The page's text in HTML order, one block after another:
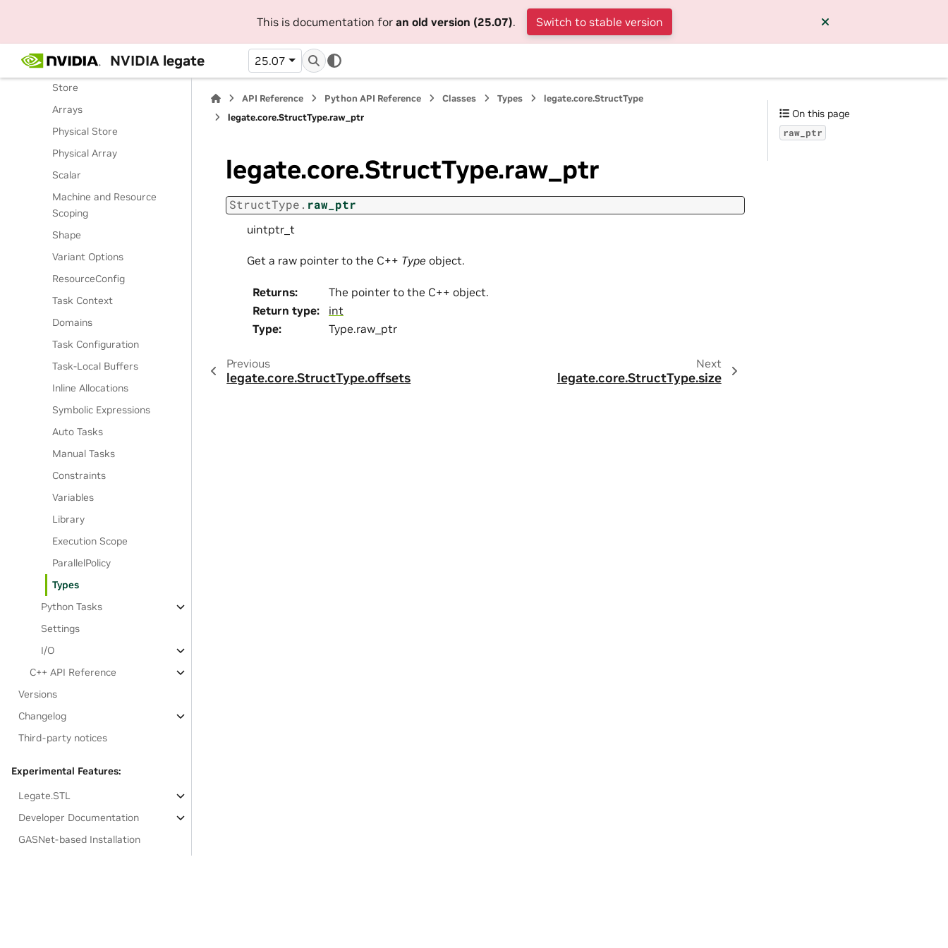
This is documentation for an old version (25.07). Switch to stable version
NVIDIA legate 25.07
Legate Runtime
Operations
Store
Arrays
Physical Store
Physical Array
Scalar
Machine and Resource
Scoping
Shape
Variant Options
ResourceConfig
Task Context
Domains
Task Configuration
Task-Local Buffers
Inline Allocations
Symbolic Expressions
Auto Tasks
Manual Tasks
Constraints
Variables
Library
Execution Scope
ParallelPolicy
Types
Python Tasks
Settings
I/O
C++ API Reference
Versions
Changelog
Third-party notices
Experimental Features:
Legate.STL
Developer Documentation
GASNet-based Installation
API Reference Python API Reference Classes Types
legate.core.StructType
legate.core.StructType.raw_ptr
legate.core.StructType.raw_ptr
StructType. raw_ptr
uintptr_t
Get a raw pointer to the C++ Type object.
Returns:
The pointer to the C++ object.
Return type:
int
Type: Type.raw_ptr
Previous
legate.core.StructType.offsets
Next
legate.core.StructType.size
On this page
raw_ptr